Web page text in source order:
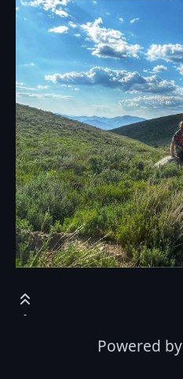
Powered by